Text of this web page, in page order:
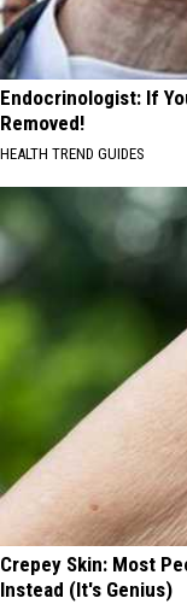
Endocrinologist: If
Removed!
HEALTH TREND GUIDES
Crepey Skin: Most
Instead (It's Genius)